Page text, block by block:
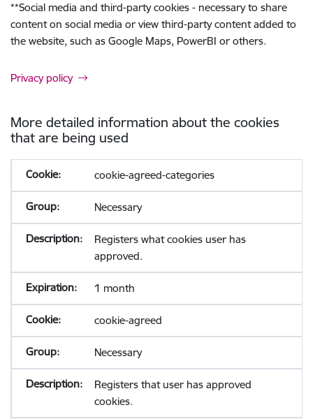
**Social media and third-party cookies - necessary to share
content on social media or view third-party content added to
the website, such as Google Maps, PowerBI or others.
Privacy policy
More detailed information about the cookies
that are being used
cookie-agreed-categories
Necessary
Registers what cookies user has
approved.
1 month
cookie-agreed
Necessary
Registers that user has approved
cookies.